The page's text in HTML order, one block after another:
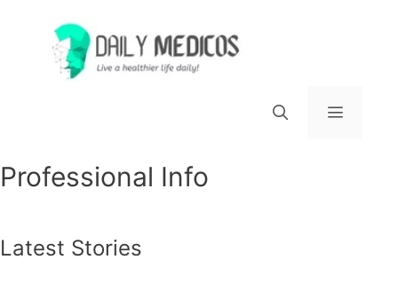
content
Professional Info
Latest Stories